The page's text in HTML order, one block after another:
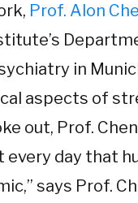
Prof. Alon
in
aspects of
out, Prof.
every day that
says Prof.